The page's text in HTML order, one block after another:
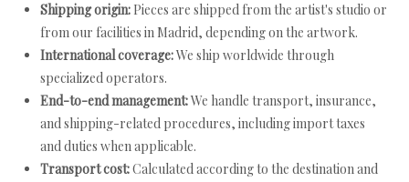
Shipping origin: Pieces are shipped from the artist's studio or
from our facilities in Madrid, depending on the artwork.
International coverage:We ship worldwide through
specialized operators.
End-to-end management:We handle transport, insurance,
and shipping-related procedures, including import taxes
and duties when applicable.
Transport cost:Calculated according to the destination and